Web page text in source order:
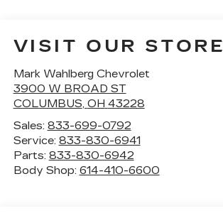
VISIT OUR STORE
Mark Wahlberg Chevrolet
3900 W BROAD ST
COLUMBUS, OH 43228
Sales: 833-699-0792
Service: 833-830-6941
Parts: 833-830-6942
Body Shop: 614-410-6600